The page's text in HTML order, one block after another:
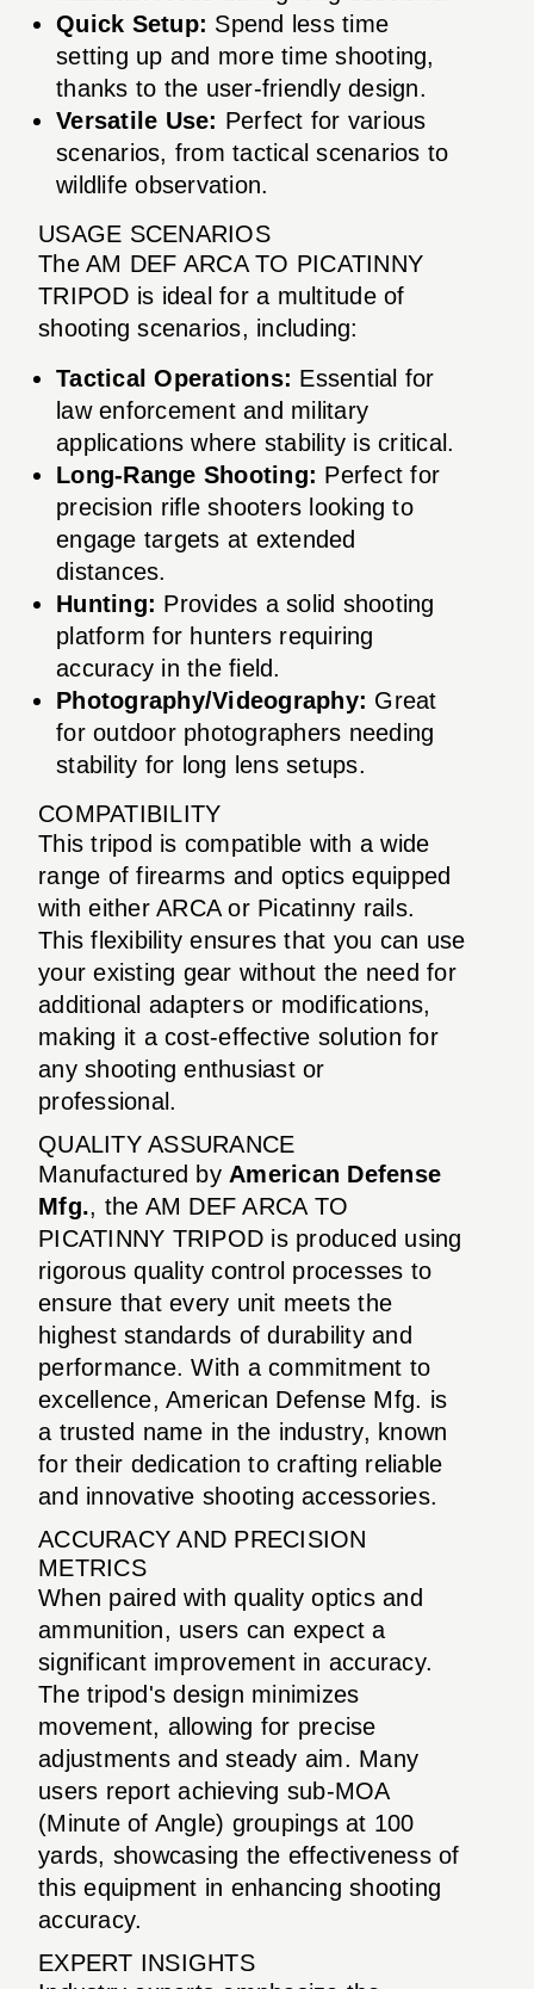
Quick Setup: Spend less time
setting up and more time shooting,
thanks to the user-friendly design.
Versatile Use: Perfect for various
scenarios, from tactical scenarios to
wildlife observation.
USAGE SCENARIOS
The AM DEF ARCA TO PICATINNY
TRIPOD is ideal for a multitude of
shooting scenarios, including:
Tactical Operations: Essential for
law enforcement and military
applications where stability is critical.
Long-Range Shooting: Perfect for
precision rifle shooters looking to
engage targets at extended
distances.
Hunting: Provides a solid shooting
platform for hunters requiring
accuracy in the field.
Photography/Videography: Great
for outdoor photographers needing
stability for long lens setups.
COMPATIBILITY
This tripod is compatible with a wide
range of firearms and optics equipped
with either ARCA or Picatinny rails.
This flexibility ensures that you can use
your existing gear without the need for
additional adapters or modifications,
making it a cost-effective solution for
any shooting enthusiast or
professional.
QUALITY ASSURANCE
Manufactured by American Defense
Mfg., the AM DEF ARCA TO
PICATINNY TRIPOD is produced using
rigorous quality control processes to
ensure that every unit meets the
highest standards of durability and
performance. With a commitment to
excellence, American Defense Mfg. is
a trusted name in the industry, known
for their dedication to crafting reliable
and innovative shooting accessories.
ACCURACY AND PRECISION
METRICS
When paired with quality optics and
ammunition, users can expect a
significant improvement in accuracy.
The tripod's design minimizes
movement, allowing for precise
adjustments and steady aim. Many
users report achieving sub-MOA
(Minute of Angle) groupings at 100
yards, showcasing the effectiveness of
this equipment in enhancing shooting
accuracy.
EXPERT INSIGHTS